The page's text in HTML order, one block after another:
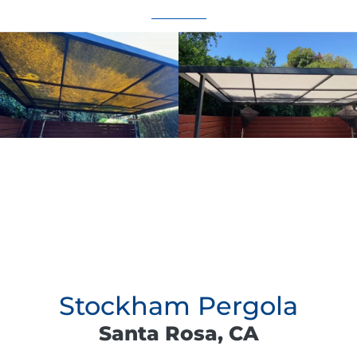
Stockham Pergola
Santa Rosa, CA